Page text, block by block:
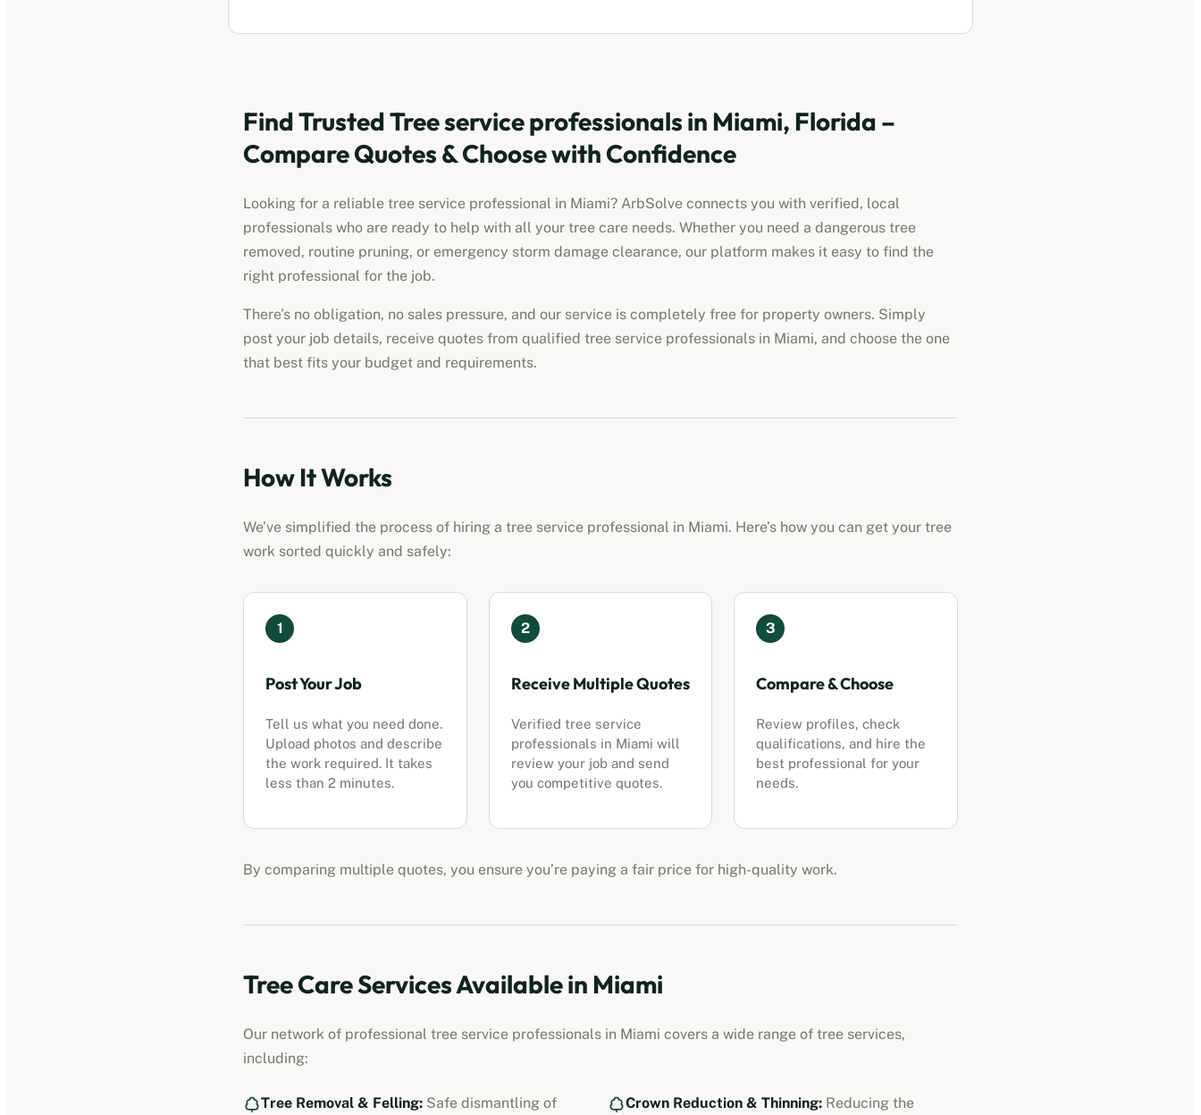
Find TrustedTree service professionals in Miami, Florida –
Compare Quotes & Choose with Confidence
Looking for a reliable tree service professional in Miami? ArbSolve connects you with verified, local
professionals who are ready to help with all your tree care needs. Whether you need a dangerous tree
removed, routine pruning, or emergency storm damage clearance, our platform makes it easy to find the
right professional for the job.
There’s no obligation, no sales pressure, and our service is completely free for property owners. Simply
post your job details, receive quotes from qualified tree service professionals in Miami, and choose the one
that best fits your budget and requirements.
How It Works
We’ve simplified the process of hiring a tree service professional in Miami. Here’s how you can get your tree
work sorted quickly and safely:
1
Post Your Job
Tell us what you need done.
Upload photos and describe
the work required. It takes
less than 2 minutes.
2
Receive Multiple Quotes
Verified tree service
professionals in Miami will
review your job and send
you competitive quotes.
3
Compare & Choose
Review profiles, check
qualifications, and hire the
best professional for your
needs.
By comparing multiple quotes, you ensure you’re paying a fair price for high-quality work.
Tree Care Services Available in Miami
Our network of professional tree service professionals in Miami covers a wide range of tree services,
including:
Tree Removal & Felling: Safe dismantling of
Crown Reduction & Thinning: Reducing the